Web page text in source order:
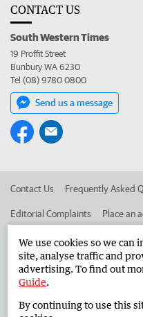
CONTACT US
South Western Times
19 Proffit Street
Bunbury WA 6230
Tel (08) 9780 0800
Send us a message
Contact Us Frequently Asked
Editorial Complaints Place an
Advertise in the South Western
West Australian Newspapers
Terms of Use
We use cookies so we
site, analyse traffic and
advertising. To find out
Guide.
By continuing to use this